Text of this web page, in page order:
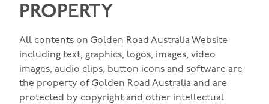
PROPERTY
All contents on Golden Road Australia Website
including text, graphics, logos, images, video
images, audio clips, button icons and software are
the property of Golden Road Australia and are
protected by copyright and other intellectual